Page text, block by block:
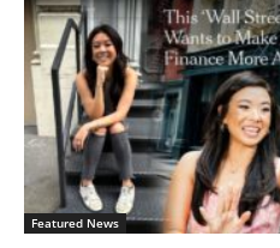
Featured News